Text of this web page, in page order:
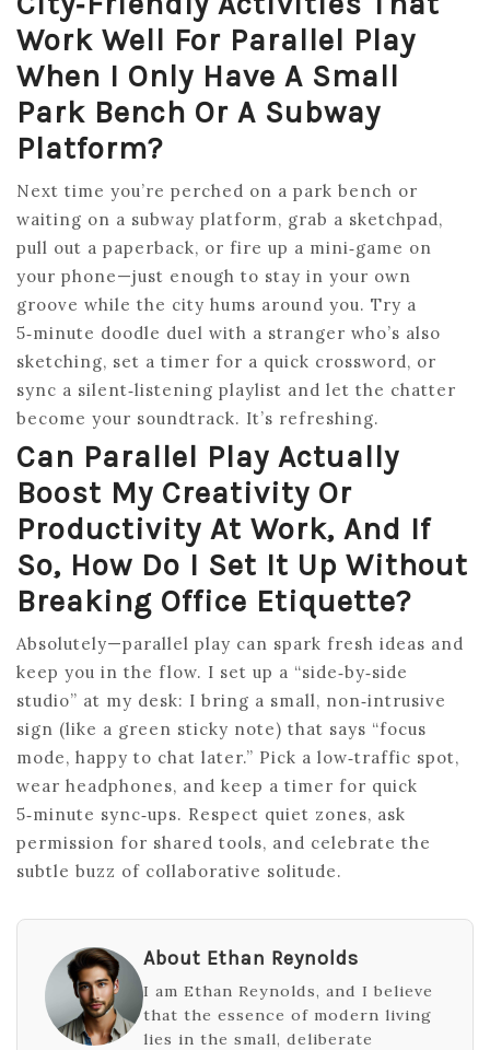
Work Well For Parallel Play
When I Only Have A Small
Park Bench Or A Subway
Platform?
Next time you’re perched on a park bench or
waiting on a subway platform, grab a sketchpad,
pull out a paperback, or fire up a mini‑game on
your phone—just enough to stay in your own
groove while the city hums around you. Try a
5‑minute doodle duel with a stranger who’s also
sketching, set a timer for a quick crossword, or
sync a silent‑listening playlist and let the chatter
become your soundtrack. It’s refreshing.
Can Parallel Play Actually
Boost My Creativity Or
Productivity At Work, And If
So, How Do I Set It Up Without
Breaking Office Etiquette?
Absolutely—parallel play can spark fresh ideas and
keep you in the flow. I set up a “side‑by‑side
studio” at my desk: I bring a small, non‑intrusive
sign (like a green sticky note) that says “focus
mode, happy to chat later.” Pick a low‑traffic spot,
wear headphones, and keep a timer for quick
5‑minute sync‑ups. Respect quiet zones, ask
permission for shared tools, and celebrate the
subtle buzz of collaborative solitude.
About Ethan Reynolds
I am Ethan Reynolds, and I believe
that the essence of modern living
lies in the small, deliberate